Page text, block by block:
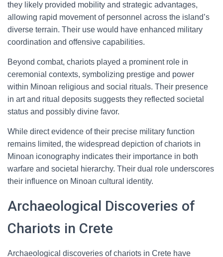
they likely provided mobility and strategic advantages,
allowing rapid movement of personnel across the island’s
diverse terrain. Their use would have enhanced military
coordination and offensive capabilities.
Beyond combat, chariots played a prominent role in
ceremonial contexts, symbolizing prestige and power
within Minoan religious and social rituals. Their presence
in art and ritual deposits suggests they reflected societal
status and possibly divine favor.
While direct evidence of their precise military function
remains limited, the widespread depiction of chariots in
Minoan iconography indicates their importance in both
warfare and societal hierarchy. Their dual role underscores
their influence on Minoan cultural identity.
Archaeological Discoveries of
Chariots in Crete
Archaeological discoveries of chariots in Crete have